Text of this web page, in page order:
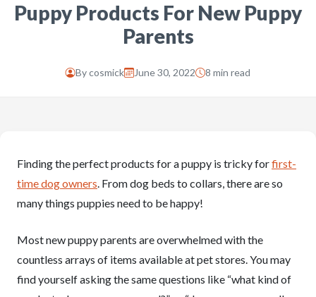
Puppy Products For New Puppy
Parents
Bycosmick June 30, 2022 8 min read
Finding the perfect products for a puppy is tricky forfirst-
time dog owners. From dog beds to collars, there are so
many things puppies need to be happy!
Most new puppy parents are overwhelmed with the
countless arrays of items available at pet stores. You may
find yourself asking the same questions like “what kind of